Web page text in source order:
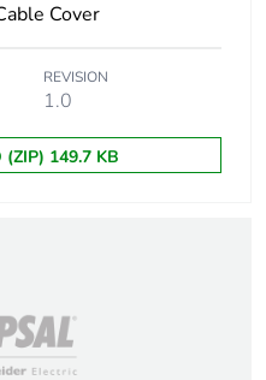
1.5550639999999998
2 kg CO2 eq.
N/A
Cover
REVISION
1.0
149.7 KB